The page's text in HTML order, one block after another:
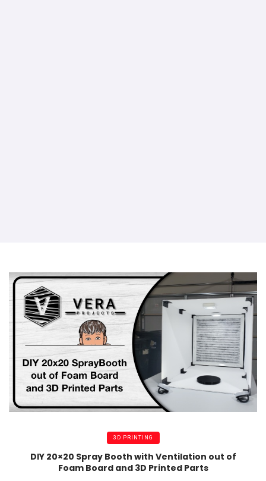
3D PRINTING
DIY 20×20 Spray Booth with Ventilation out of
Foam Board and 3D Printed Parts